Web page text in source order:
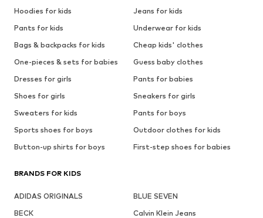
Hoodies for kids
Jeans for kids
Pants for kids
Underwear for kids
Bags & backpacks for kids
Cheap kids' clothes
One-pieces & sets for babies
Guess baby clothes
Dresses for girls
Pants for babies
Shoes for girls
Sneakers for girls
Sweaters for kids
Pants for boys
Sports shoes for boys
Outdoor clothes for kids
Button-up shirts for boys
First-step shoes for babies
BRANDS FOR KIDS
ADIDAS ORIGINALS
BLUE SEVEN
BECK
Calvin Klein Jeans